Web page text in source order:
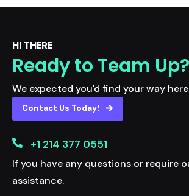
HI THERE
Ready to Team Up?
We expected you'd find your way here
Contact Us Today!
+1 214 377 0551
If you have any questions or require
assistance.